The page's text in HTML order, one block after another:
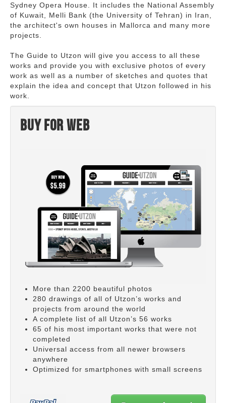
Sydney Opera House. It includes the National Assembly
of Kuwait, Melli Bank (the University of Tehran) in Iran,
the architect's own houses in Mallorca and many more
projects.
The Guide to Utzon will give you access to all these
works and provide you with exclusive photos of every
work as well as a number of sketches and quotes that
explain the idea and concept that Utzon followed in his
work.
Buy for web
More than 2200 beautiful photos
280 drawings of all of Utzon’s works and
projects from around the world
A complete list of all Utzon’s 56 works
65 of his most important works that were not
completed
Universal access from all newer browsers
anywhere
Optimized for smartphones with small screens